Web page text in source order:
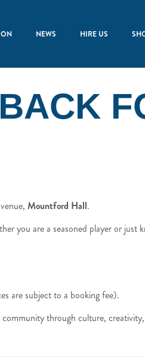
ON NEWS HIRE US
Mountford Hall.
you are a seasoned player or just
are subject to a booking fee).
through culture,